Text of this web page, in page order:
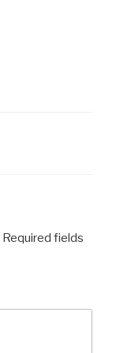
Required fields